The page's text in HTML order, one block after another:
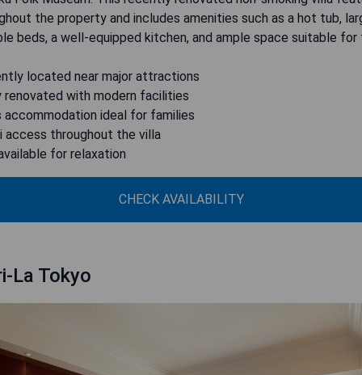
the property and includes amenities such as a hot tub,
beds, a well-equipped kitchen, and ample space suitable for
located near major attractions
renovated with modern facilities
accommodation ideal for families
access throughout the villa
for relaxation
CHECK AVAILABILITY
La Tokyo